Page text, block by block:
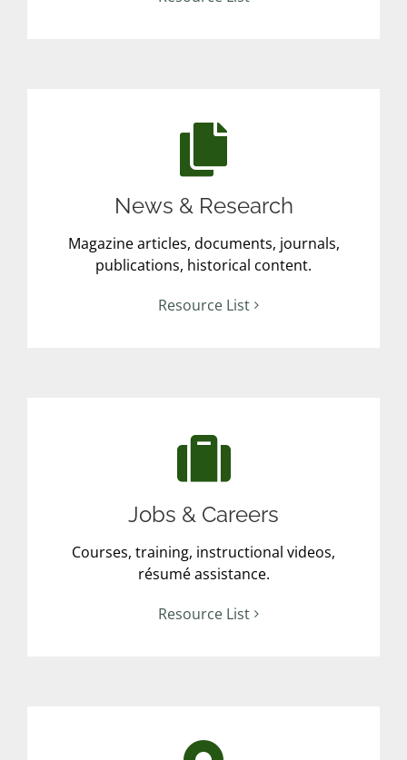
News & Research
Magazine articles, documents, journals,
publications, historical content.
Resource List
Jobs & Careers
Courses, training, instructional videos,
résumé assistance.
Resource List